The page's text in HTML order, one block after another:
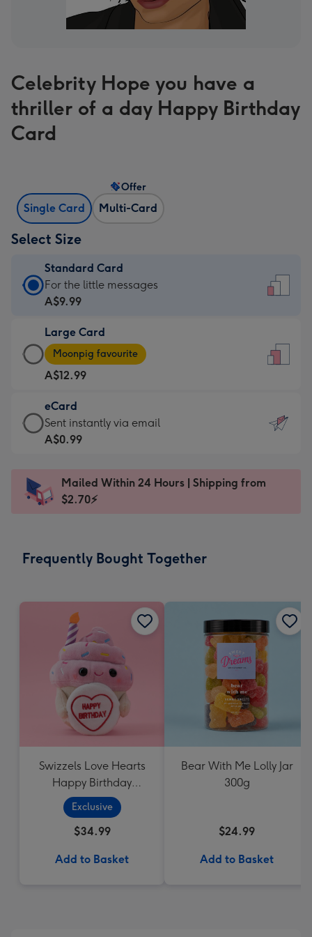
Celebrity Hope you have a
thriller of a day Happy Birthday
Card
Single Card Multi-Card
Offer
Select Size
Standard Card
Standard
Card
A$9.99
-
For
the
little
messages
-
x
185
For the little messages
A$9.99
Large Card
Large
Card
-
A$12.99
-
Moonpig
favourite
Dimensions:
205
Moonpig favourite
A$12.99
eCard
eCard
-
Sent
instantly
Sent instantly via email
A$0.99
Mailed Within 24 Hours | Shipping from
$2.70⚡
Frequently Bought Together
Swizzels Love Hearts
Happy Birthday
Cupcake
Exclusive
$34.99
Add to Basket
Bear With Me Lolly Jar
300g
$24.99
Add to Basket